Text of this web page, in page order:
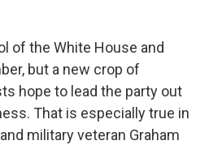
of the White House and
but a new crop of
hope to lead the party out
That is especially true in
military veteran Graham